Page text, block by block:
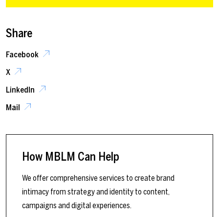
Share
Facebook
X
LinkedIn
Mail
How MBLM Can Help
We offer comprehensive services to create brand
intimacy from strategy and identity to content,
campaigns and digital experiences.